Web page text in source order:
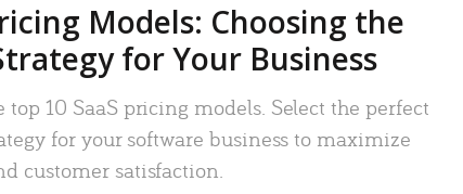
Models: Choosing the
for Your Business
top 10 SaaS pricing models. Select the perfect
for your software business to maximize
customer satisfaction.